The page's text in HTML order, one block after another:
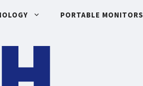
PORTABLE MONITORS